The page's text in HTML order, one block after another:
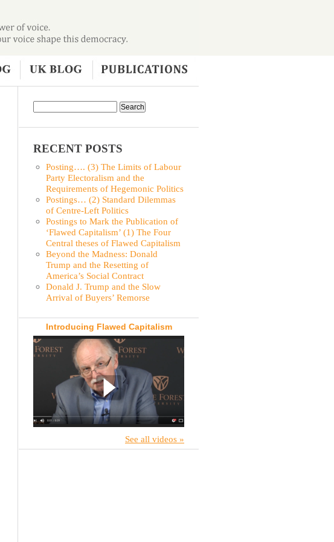
RECENT POSTS
Posting…. (3) The Limits of Labour
Party Electoralism and the
Requirements of Hegemonic Politics
Postings… (2) Standard Dilemmas
of Centre-Left Politics
Postings to Mark the Publication of
‘Flawed Capitalism’ (1) The Four
Central theses of Flawed Capitalism
Beyond the Madness: Donald
Trump and the Resetting of
America’s Social Contract
Donald J. Trump and the Slow
Arrival of Buyers’ Remorse
Introducing Flawed Capitalism
See all videos »